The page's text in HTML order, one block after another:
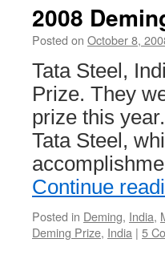
2008
Posted on October 8,
Tata Steel,
Prize. They
prize this
Tata Steel,
Continue
Posted in Deming, India,
Deming Prize, India | 5